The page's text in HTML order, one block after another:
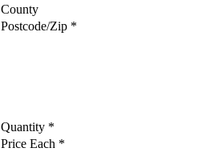
County
Postcode/Zip *
Quantity *
Price Each *